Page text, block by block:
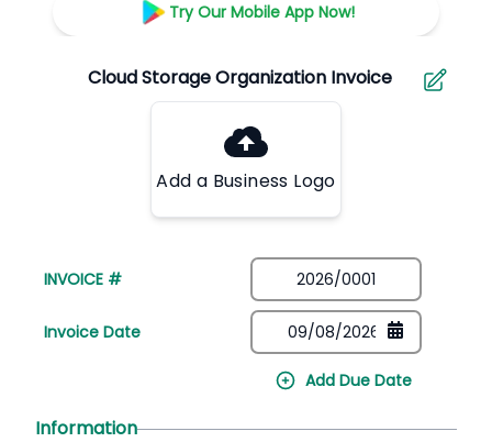
Try Our Mobile App Now!
Add a Business Logo
INVOICE #
Invoice Date
Add Due Date
Information